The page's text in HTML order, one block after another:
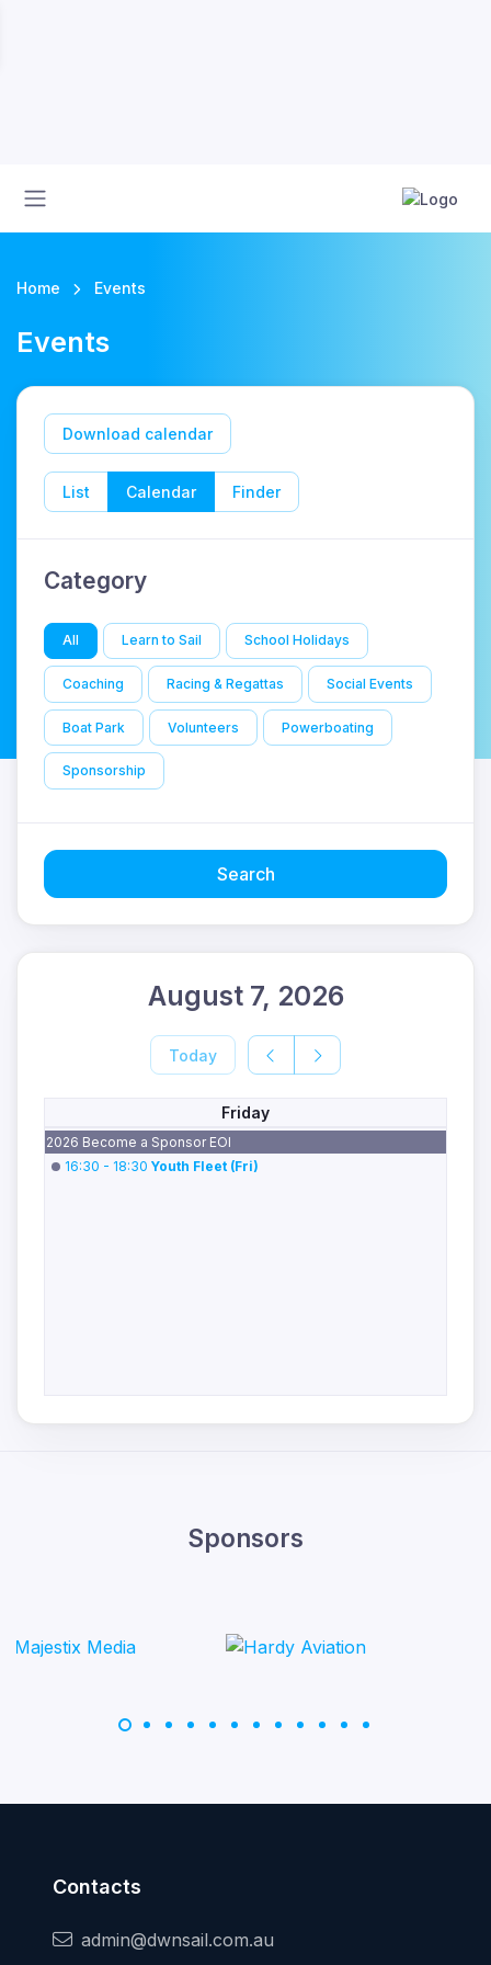
Home Events
Events
Download calendar
List Calendar Finder
Category
All Learn to Sail School Holidays
Coaching Racing & Regattas Social Events
Boat Park Volunteers Powerboating
Sponsorship
Search
August 7, 2026
Today
Friday
2026 Become a Sponsor EOI
16:30 - 18:30 Youth Fleet (Fri)
Sponsors
Contacts
admin@dwnsail.com.au